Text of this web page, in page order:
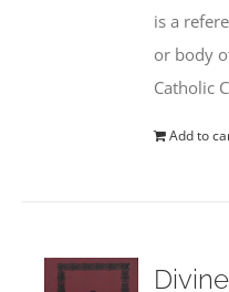
is a
or body
Catholic
Add to